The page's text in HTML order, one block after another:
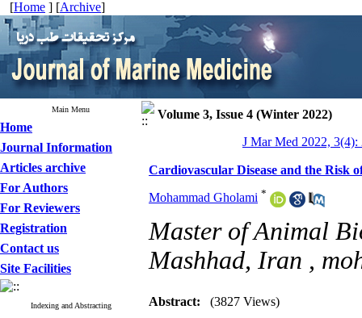
[Home ] [Archive]
Main Menu
Home
Journal Information
Articles archive
For Authors
For Reviewers
Registration
Contact us
Site Facilities
Indexing and Abstracting
Volume 3, Issue 4 (Winter 2022)
J Mar Med 2022, 3(4):
Cardiovascular Disease and the Risk
Mohammad Gholami *
Master of Animal
Mashhad, Iran ,
Abstract: (3827 Views)